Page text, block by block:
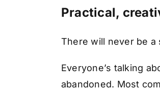
Practical,
There will never be a
Everyone’s talking
abandoned. Most